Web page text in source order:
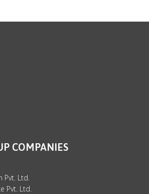
COMPANIES
Pvt. Ltd.
Pvt. Ltd.